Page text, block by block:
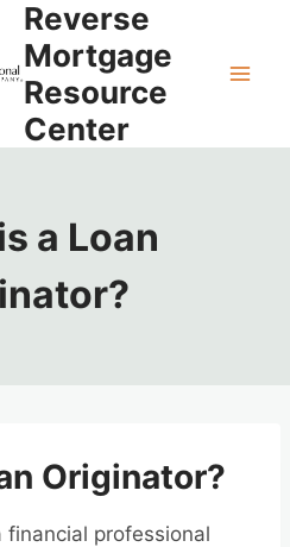
Reverse
Mortgage
Resource
Center
a Loan
Originator?
financial professional